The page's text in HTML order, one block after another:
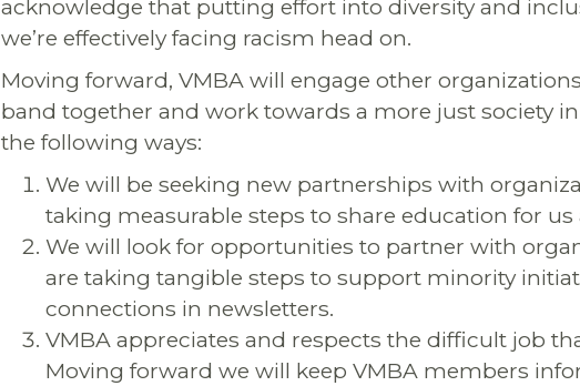
acknowledge that putting effort into diversity and
we’re effectively facing racism head on.
Moving forward, VMBA will engage other
band together and work towards a more just society
the following ways:
We will be seeking new partnerships with
taking measurable steps to share education for us
We will look for opportunities to partner with
are taking tangible steps to support minority
connections in newsletters.
VMBA appreciates and respects the difficult job
Moving forward we will keep VMBA members